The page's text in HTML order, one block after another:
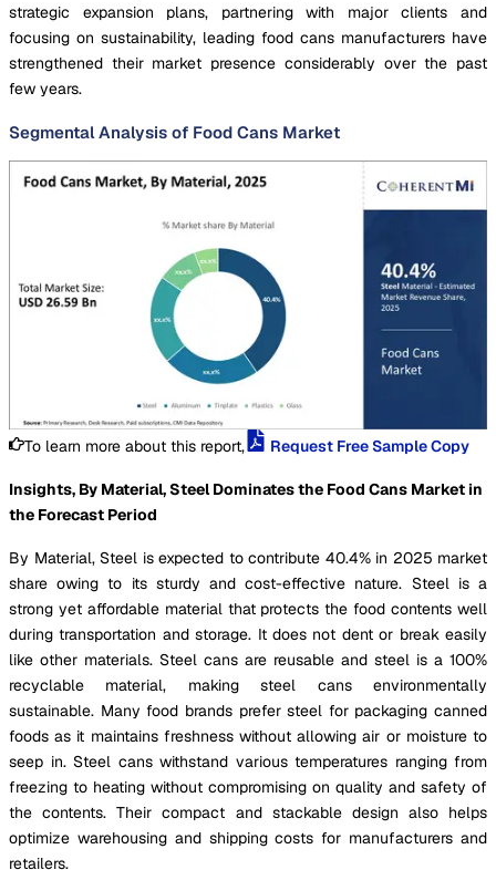
strategic expansion plans, partnering with major clients and
focusing on sustainability, leading food cans manufacturers have
strengthened their market presence considerably over the past
few years.
Segmental Analysis of Food Cans Market
To learn more about this report, Request Free Sample Copy
Insights, By Material, Steel Dominates the Food Cans Market in
the Forecast Period
By Material, Steel is expected to contribute 40.4% in 2025 market
share owing to its sturdy and cost-effective nature. Steel is a
strong yet affordable material that protects the food contents well
during transportation and storage. It does not dent or break easily
like other materials. Steel cans are reusable and steel is a 100%
recyclable material, making steel cans environmentally
sustainable. Many food brands prefer steel for packaging canned
foods as it maintains freshness without allowing air or moisture to
seep in. Steel cans withstand various temperatures ranging from
freezing to heating without compromising on quality and safety of
the contents. Their compact and stackable design also helps
optimize warehousing and shipping costs for manufacturers and
retailers.